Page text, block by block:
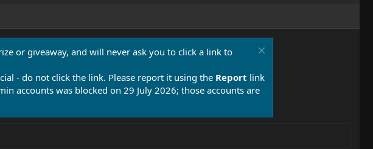
or giveaway, and will never ask you to click a link to
- do not click the link. Please report it using the Report link
accounts was blocked on 29 July 2026; those accounts are